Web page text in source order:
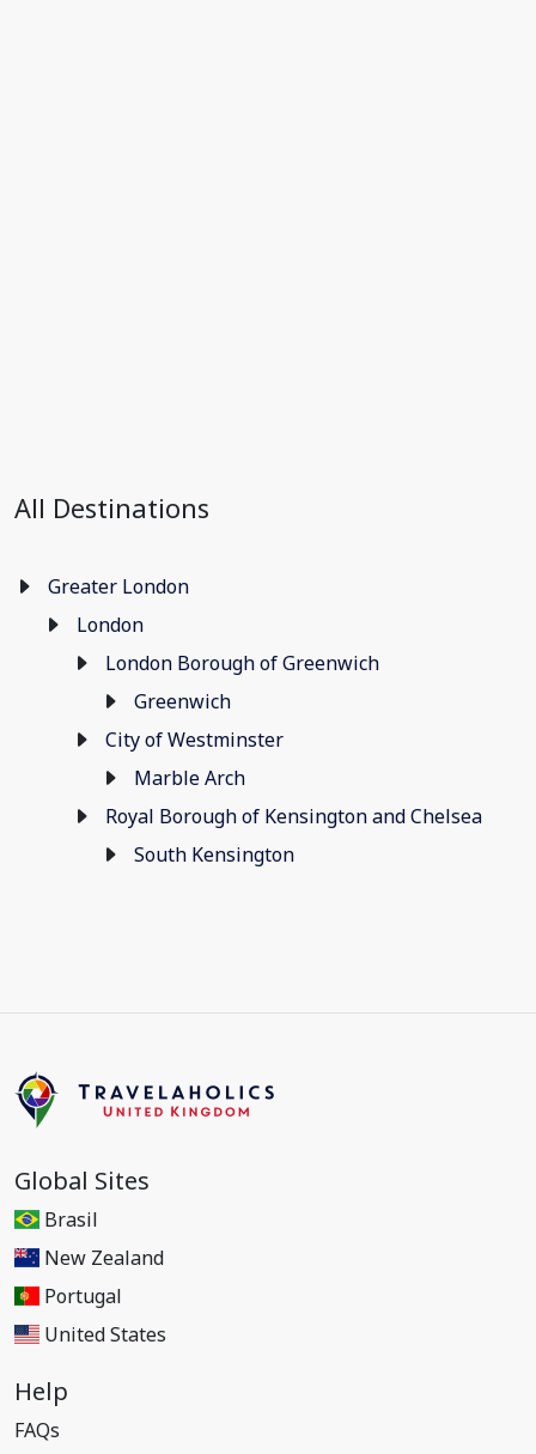
All Destinations
Greater London
London
London Borough of Greenwich
Greenwich
City of Westminster
Marble Arch
Royal Borough of Kensington and Chelsea
South Kensington
Global Sites
Brasil
New Zealand
Portugal
United States
Help
FAQs